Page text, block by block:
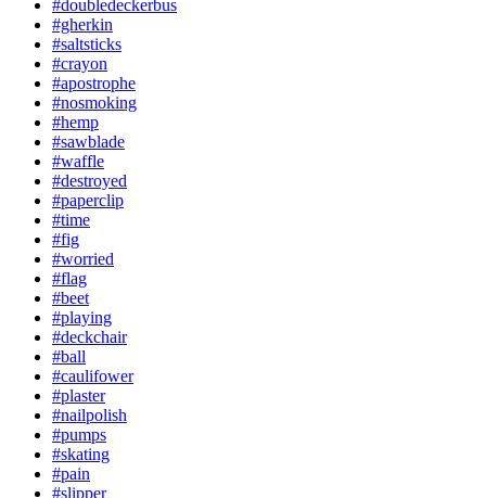
#doubledeckerbus
#gherkin
#saltsticks
#crayon
#apostrophe
#nosmoking
#hemp
#sawblade
#waffle
#destroyed
#paperclip
#time
#fig
#worried
#flag
#beet
#playing
#deckchair
#ball
#caulifower
#plaster
#nailpolish
#pumps
#skating
#pain
#slipper